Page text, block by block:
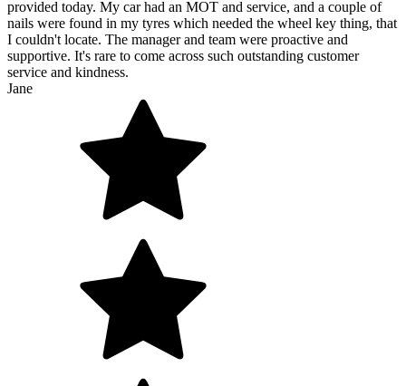
provided today. My car had an MOT and service, and a couple of
nails were found in my tyres which needed the wheel key thing, that
I couldn't locate. The manager and team were proactive and
supportive. It's rare to come across such outstanding customer
service and kindness.
Jane